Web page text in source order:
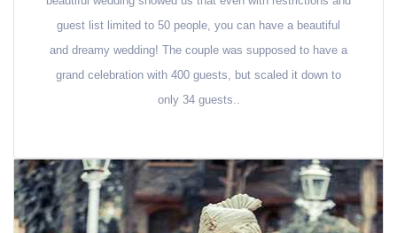
guest list limited to 50 people, you can have a beautiful
and dreamy wedding! The couple was supposed to have a
grand celebration with 400 guests, but scaled it down to
only 34 guests..